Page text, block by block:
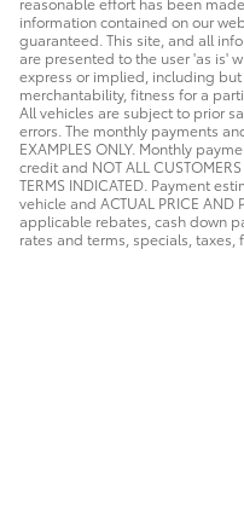
information contained on our
guaranteed. This site, and all
are presented to the user 'as is'
express or implied, including
merchantability, fitness for a
All vehicles are subject to prior
errors. The monthly payments
EXAMPLES ONLY. Monthly
credit and NOT ALL CUSTOMERS
TERMS INDICATED. Payment
vehicle and ACTUAL PRICE AND
applicable rebates, cash down
rates and terms, specials,